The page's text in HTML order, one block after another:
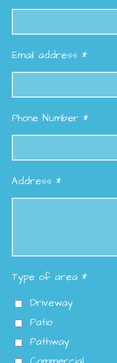
Email address *
Phone Number *
Address *
Type of area *
Driveway
Patio
Pathway